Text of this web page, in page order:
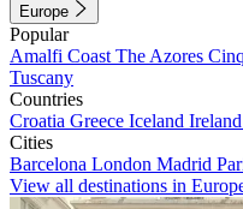
Europe
Popular
Amalfi Coast The Azores
Tuscany
Countries
Croatia Greece Iceland Ireland
Cities
Barcelona London Madrid
View all destinations in